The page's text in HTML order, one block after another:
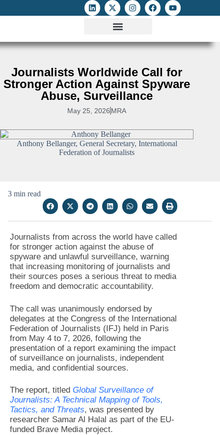
Journalists Worldwide Call for
Stronger Action Against Spyware
Abuse, Surveillance
May 25, 2026 MRA
Anthony Bellanger, General Secretary, International
Federation of Journalists
3 min read
Journalists from across the world have called
for stronger action against the abuse of
spyware and unlawful surveillance, warning
that increasing monitoring of journalists and
their sources poses a serious threat to media
freedom and democratic accountability.
The call was unanimously endorsed by
delegates at the Congress of the International
Federation of Journalists (IFJ) held in Paris
from May 4 to 7, 2026, following the
presentation of a report examining the impact
of surveillance on journalists, independent
media, and confidential sources.
The report, titled Global Surveillance of
Journalists: A Technical Mapping of Tools,
Tactics, and Threats, was presented by
researcher Samar Al Halal as part of the EU-
funded Brave Media project.